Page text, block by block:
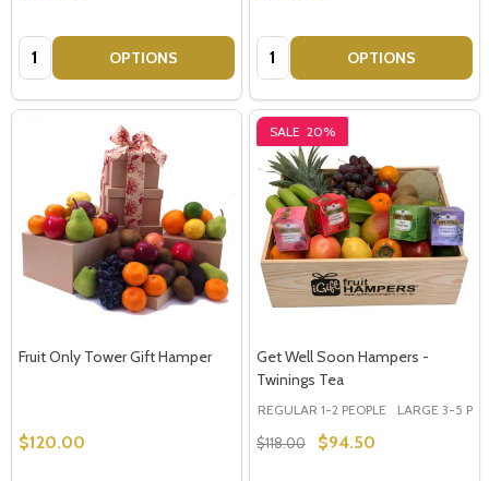
Quantity: OPTIONS Quantity: OPTIONS
Fruit Only Tower Gift Hamper
$120.00
SALE 20%
Get Well Soon Hampers -
Twinings Tea
REGULAR 1-2 PEOPLE LARGE 3-5
$118.00 $94.50